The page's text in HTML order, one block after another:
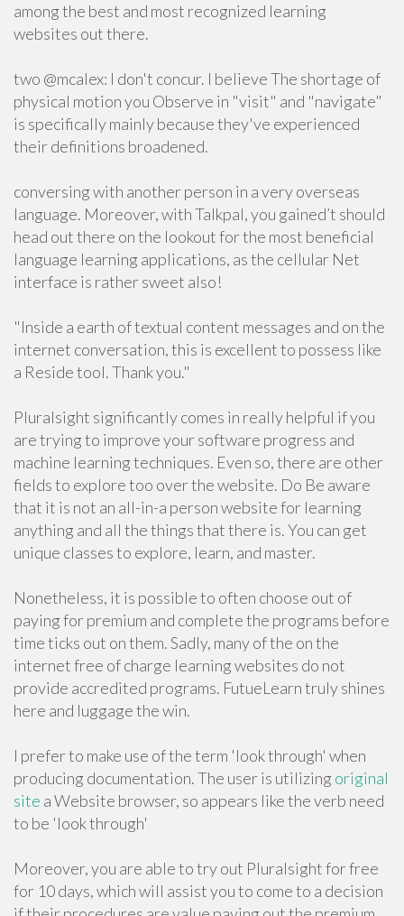
among the best and most recognized learning
websites out there.
two @mcalex: I don't concur. I believe The shortage of
physical motion you Observe in "visit" and "navigate"
is specifically mainly because they've experienced
their definitions broadened.
conversing with another person in a very overseas
language. Moreover, with Talkpal, you gained’t should
head out there on the lookout for the most beneficial
language learning applications, as the cellular Net
interface is rather sweet also!
"Inside a earth of textual content messages and on the
internet conversation, this is excellent to possess like
a Reside tool. Thank you."
Pluralsight significantly comes in really helpful if you
are trying to improve your software progress and
machine learning techniques. Even so, there are other
fields to explore too over the website. Do Be aware
that it is not an all-in-a person website for learning
anything and all the things that there is. You can get
unique classes to explore, learn, and master.
Nonetheless, it is possible to often choose out of
paying for premium and complete the programs before
time ticks out on them. Sadly, many of the on the
internet free of charge learning websites do not
provide accredited programs. FutueLearn truly shines
here and luggage the win.
I prefer to make use of the term 'look through' when
producing documentation. The user is utilizing original
site a Website browser, so appears like the verb need
to be 'look through'
Moreover, you are able to try out Pluralsight for free
for 10 days, which will assist you to come to a decision